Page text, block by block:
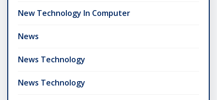
New Technology In Computer
News
News Technology
News Technology